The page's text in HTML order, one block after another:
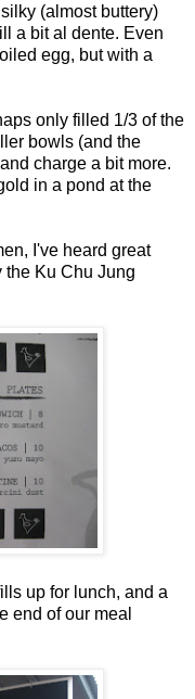
(almost buttery)
a bit al dente. Even
egg, but with a
only filled 1/3 of the
bowls (and the
charge a bit more.
in a pond at the
I've heard great
the Ku Chu Jung
up for lunch, and a
end of our meal